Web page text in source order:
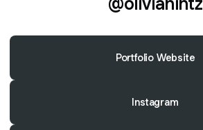
Portfolio Website
Instagram